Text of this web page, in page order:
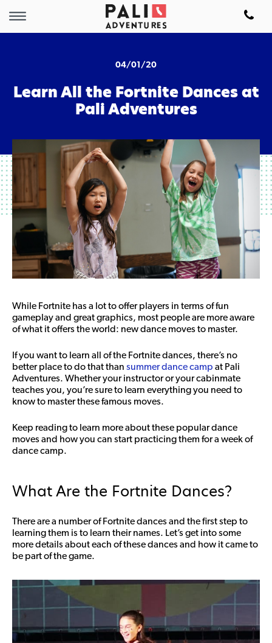
04/01/20
Learn All the Fortnite Dances at
Pali Adventures
While Fortnite has a lot to offer players in terms of fun
gameplay and great graphics, most people are more aware
of what it offers the world: new dance moves to master.
If you want to learn all of the Fortnite dances, there’s no
better place to do that than summer dance camp at Pali
Adventures. Whether your instructor or your cabinmate
teaches you, you’re sure to learn everything you need to
know to master these famous moves.
Keep reading to learn more about these popular dance
moves and how you can start practicing them for a week of
dance camp.
What Are the Fortnite Dances?
There are a number of Fortnite dances and the first step to
learning them is to learn their names. Let’s get into some
more details about each of these dances and how it came to
be part of the game.